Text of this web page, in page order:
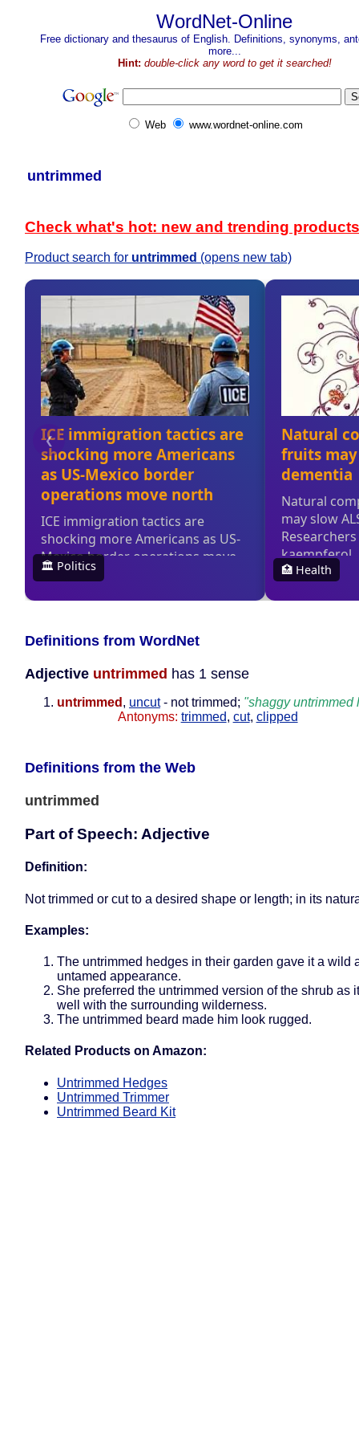
WordNet-Online
Free dictionary and thesaurus of English. Definitions, synonyms,
more...
Hint: double-click any word to get it searched!
Web www.wordnet-online.com
untrimmed
Check what's hot: new and trending products
Product search for untrimmed (opens new tab)
Definitions from WordNet
Adjective untrimmed has 1 sense
untrimmed , uncut- not trimmed; "shaggy untrimmed
Antonyms: trimmed, cut, clipped
Definitions from the Web
untrimmed
Part of Speech: Adjective
Definition:
Not trimmed or cut to a desired shape or length; in its
Examples:
The untrimmed hedges in their garden gave it a wild
untamed appearance.
She preferred the untrimmed version of the shrub as
well with the surrounding wilderness.
The untrimmed beard made him look rugged.
Related Products on Amazon:
Untrimmed Hedges
Untrimmed Trimmer
Untrimmed Beard Kit